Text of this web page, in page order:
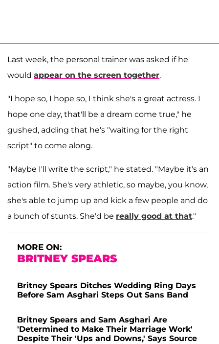
Last week, the personal trainer was asked if he
would appear on the screen together.
"I hope so, I hope so, I think she's a great actress. I
hope one day, that'll be a dream come true," he
gushed, adding that he's "waiting for the right
script" to come along.
"Maybe I'll write the script," he stated. "Maybe it's an
action film. She's very athletic, so maybe, you know,
she's able to jump up and kick a few people and do
a bunch of stunts. She'd be really good at that."
MORE ON:
BRITNEY SPEARS
Britney Spears Ditches Wedding Ring Days
Before Sam Asghari Steps Out Sans Band
Britney Spears and Sam Asghari Are
'Determined to Make Their Marriage Work'
Despite Their 'Ups and Downs,' Says Source